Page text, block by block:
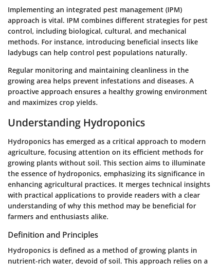
Implementing an integrated pest management (IPM)
approach is vital. IPM combines different strategies for pest
control, including biological, cultural, and mechanical
methods. For instance, introducing beneficial insects like
ladybugs can help control pest populations naturally.
Regular monitoring and maintaining cleanliness in the
growing area helps prevent infestations and diseases. A
proactive approach ensures a healthy growing environment
and maximizes crop yields.
Understanding Hydroponics
Hydroponics has emerged as a critical approach to modern
agriculture, focusing attention on its efficient methods for
growing plants without soil. This section aims to illuminate
the essence of hydroponics, emphasizing its significance in
enhancing agricultural practices. It merges technical insights
with practical applications to provide readers with a clear
understanding of why this method may be beneficial for
farmers and enthusiasts alike.
Definition and Principles
Hydroponics is defined as a method of growing plants in
nutrient-rich water, devoid of soil. This approach relies on a